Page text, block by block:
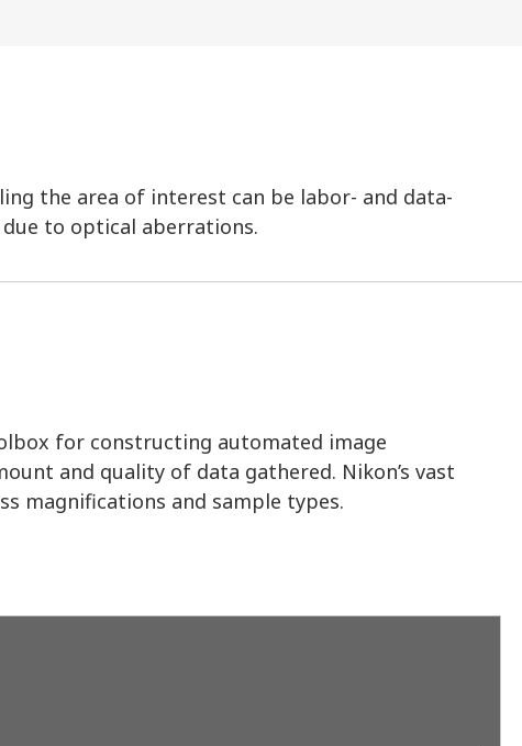
the area of interest can be labor- and data-
to optical aberrations.
for constructing automated image
and quality of data gathered. Nikon’s vast
magnifications and sample types.